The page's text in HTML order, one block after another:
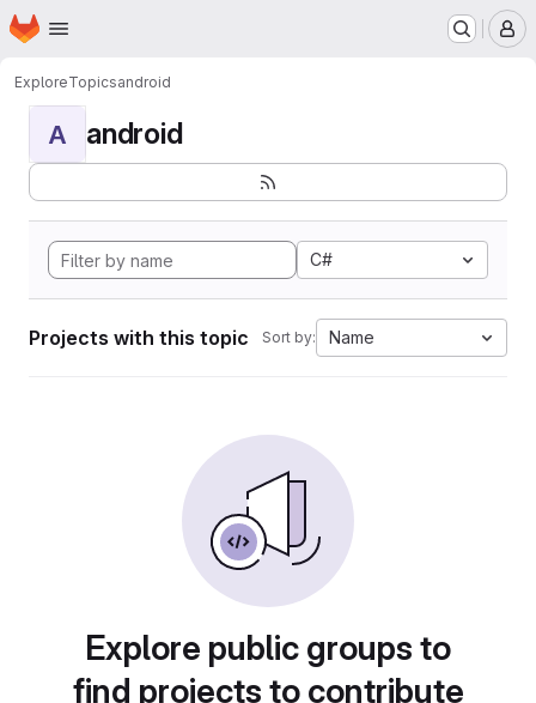
Skip to main content
Homepage
ExploreTopicsandroid
A android
C#
Projects with this topic Sort by: Name
Explore public groups to
find projects to contribute